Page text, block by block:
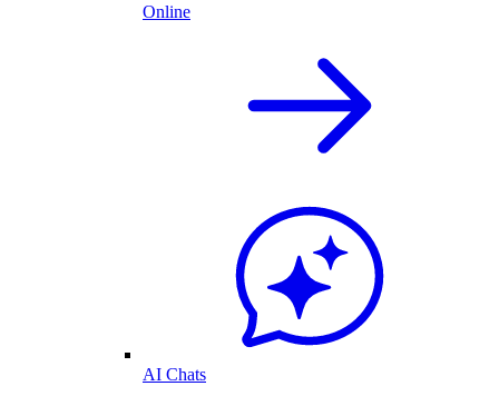
Online
AI Chats